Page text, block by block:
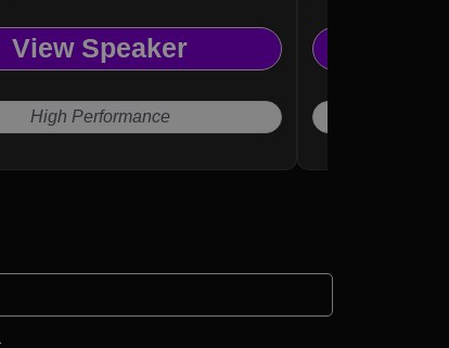
View Speaker
High Performance